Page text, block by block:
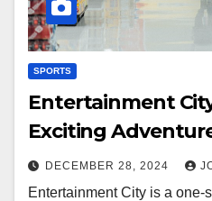
SPORTS
Entertainment
Exciting
DECEMBER 28, 2024
Entertainment City is a one-